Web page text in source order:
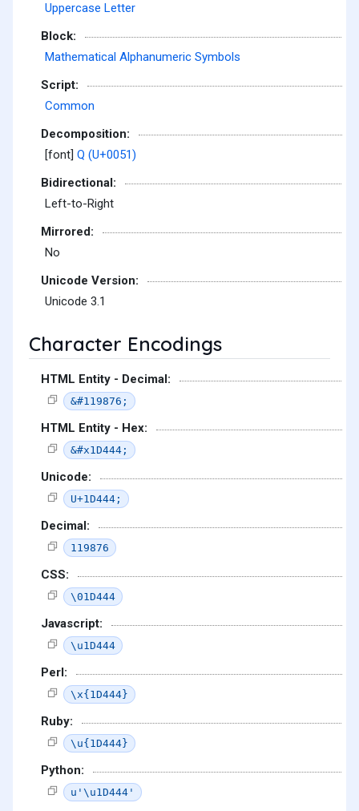
Uppercase Letter
Block:
Mathematical Alphanumeric Symbols
Script:
Common
Decomposition:
[font] Q (U+0051)
Bidirectional:
Left-to-Right
Mirrored:
No
Unicode Version:
Unicode 3.1
Character Encodings
HTML Entity - Decimal:
&#119876;
HTML Entity - Hex:
&#x1D444;
Unicode:
U+1D444;
Decimal:
119876
CSS:
\01D444
Javascript:
\u1D444
Perl:
\x{1D444}
Ruby:
\u{1D444}
Python:
u'\u1D444'